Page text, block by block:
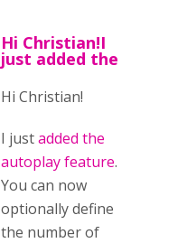
Hi Christian!I
just added the
Hi Christian!
I justadded the
autoplay feature.
You can now
optionally define
the number of